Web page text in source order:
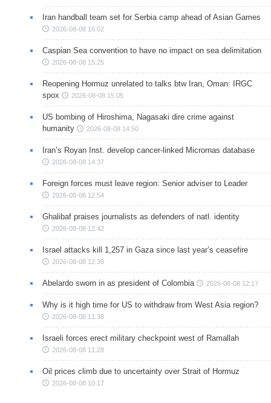
Iran handball team set for Serbia camp ahead of Asian Games
2026-08-08 16:02
Caspian Sea convention to have no impact on sea delimitation
2026-08-08 15:25
Reopening Hormuz unrelated to talks btw Iran, Oman: IRGC
spox
2026-08-08 15:05
US bombing of Hiroshima, Nagasaki dire crime against
humanity
2026-08-08 14:50
Iran’s Royan Inst. develop cancer-linked Micrornas database
2026-08-08 14:37
Foreign forces must leave region: Senior adviser to Leader
2026-08-08 12:54
Ghalibaf praises journalists as defenders of natl. identity
2026-08-08 12:42
Israel attacks kill 1,257 in Gaza since last year’s ceasefire
2026-08-08 12:38
Abelardo sworn in as president of Colombia 2026-08-08 12:17
Why is it high time for US to withdraw from West Asia region?
2026-08-08 11:38
Israeli forces erect military checkpoint west of Ramallah
2026-08-08 11:28
Oil prices climb due to uncertainty over Strait of Hormuz
2026-08-08 10:17